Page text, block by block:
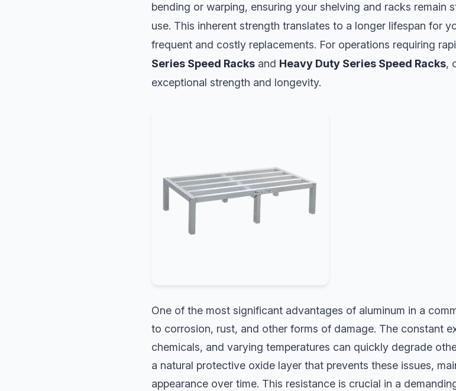
bending or warping, ensuring your shelving and racks remain
use. This inherent strength translates to a longer lifespan for
frequent and costly replacements. For operations requiring
Series Speed Racks and Heavy Duty Series Speed Racks,
exceptional strength and longevity.
One of the most significant advantages of aluminum in a
to corrosion, rust, and other forms of damage. The constant
chemicals, and varying temperatures can quickly degrade
a natural protective oxide layer that prevents these issues,
appearance over time. This resistance is crucial in a